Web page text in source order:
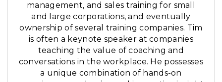
management, and sales training for small
and large corporations, and eventually
ownership of several training companies. Tim
is often a keynote speaker at companies
teaching the value of coaching and
conversations in the workplace. He possesses
a unique combination of hands-on